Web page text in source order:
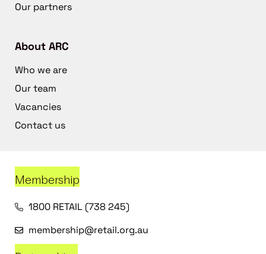
Our partners
About ARC
Who we are
Our team
Vacancies
Contact us
Membership
1800 RETAIL (738 245)
membership@retail.org.au